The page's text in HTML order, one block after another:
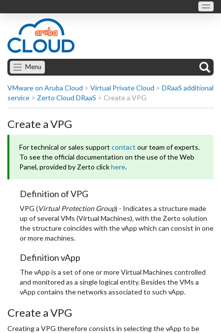
Menu
VMware on Aruba Cloud > Virtual Private Cloud > DRaaS additional
service > Zerto Cloud DRaaS > Create a VPG
Create a VPG
For technical or sales support contact our team of experts.
To see the official documentation on the use of the Web
Panel, provided by Zerto clickhere.
Definition of VPG
VPG (Virtual Protection Group) - Indicates a structure made
up of several VMs (Virtual Machines), with the Zerto solution
the structure coincides with the vApp which can consist in one
or more machines.
Definition vApp
The vApp is a set of one or more Virtual Machines controlled
and monitored as a single logical entity. Besides the VMs a
vApp contains the networks associated to such vApp.
Create a VPG
Creating a VPG therefore consists in selecting the vApp to be